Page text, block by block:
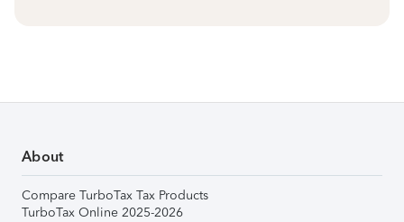
About
Compare TurboTax Tax Products
TurboTax Online 2025-2026